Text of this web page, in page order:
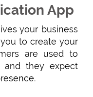
App
your business
to create your
are used to
and they expect